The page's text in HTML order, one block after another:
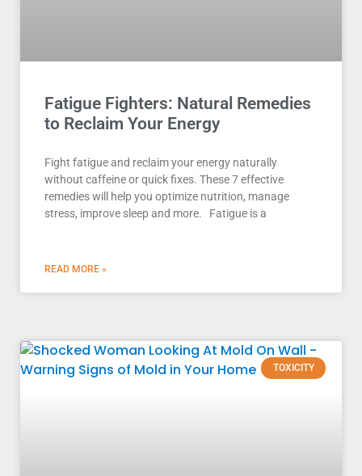
Fatigue Fighters: Natural Remedies
to Reclaim Your Energy
Fight fatigue and reclaim your energy naturally
without caffeine or quick fixes. These 7 effective
remedies will help you optimize nutrition, manage
stress, improve sleep and more. Fatigue is a
READ MORE »
TOXICITY